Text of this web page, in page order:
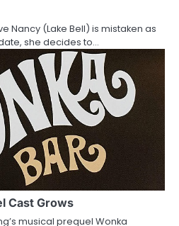
Nancy (Lake Bell) is mistaken as
she decides to…
Cast Grows
musical prequel Wonka